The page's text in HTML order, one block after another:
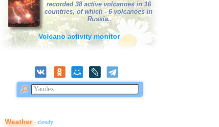
41 France 2,7 1
42 Albania 1
Poland 1
recorded 38 active volcanoes in 16
countries, of which - 6 volcanoes in
Russia.
Volcano activity monitor
Weather- cloudy